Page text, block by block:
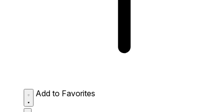
Add to Favorites